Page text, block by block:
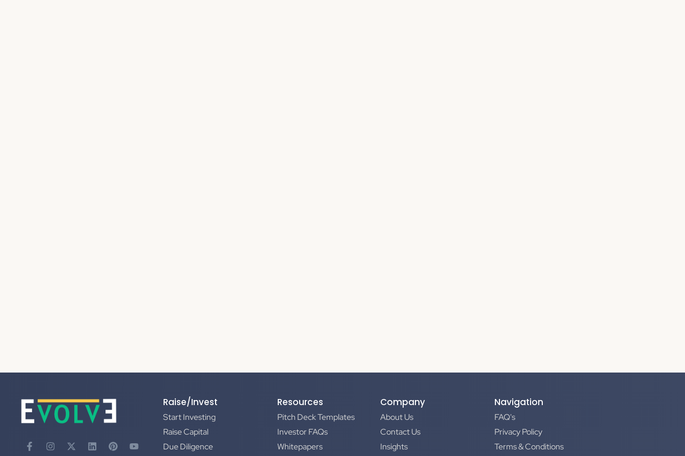
Raise/Invest
Start Investing
Raise Capital
Due Diligence
Resources
Pitch Deck Templates
Investor FAQs
Whitepapers
Company
About Us
Contact Us
Insights
Navigation
FAQ's
Privacy Policy
Terms & Conditions